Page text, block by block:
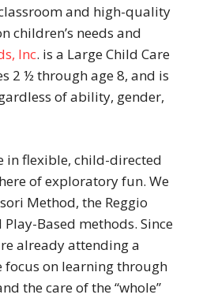
and high-quality
children’s needs and
Inc. is a Large Child Care
2 ½ through age 8, and is
of ability, gender,
in flexible, child-directed
of exploratory fun. We
Method, the Reggio
Based methods. Since
already attending a
focus on learning through
the care of the “whole”